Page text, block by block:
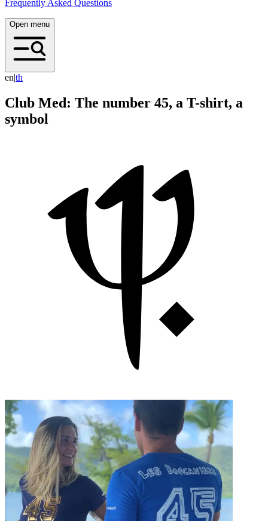
Frequently Asked Questions
Open menu
en|th
Club Med: The number 45, a T-shirt, a
symbol